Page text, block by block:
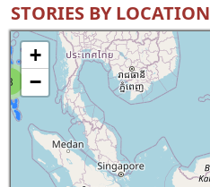
STORIES BY LOCATION
8
+
−